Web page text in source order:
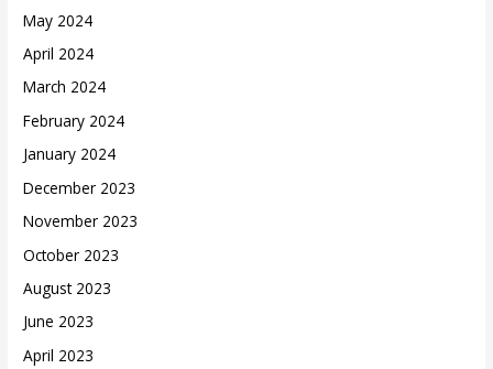
May 2024
April 2024
March 2024
February 2024
January 2024
December 2023
November 2023
October 2023
August 2023
June 2023
April 2023